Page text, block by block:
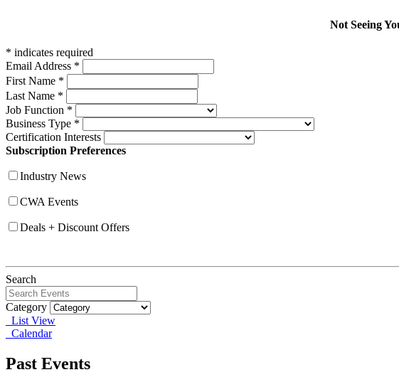
Not Seeing
* indicates required
Email Address *
First Name *
Last Name *
Job Function *
Business Type *
Certification Interests
Subscription Preferences
Industry News
CWA Events
Deals + Discount Offers
Search
Category
List View
Calendar
Past Events